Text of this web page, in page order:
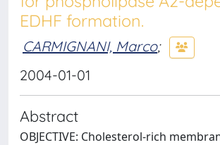
EDHF formation.
CARMIGNANI, Marco;
2004-01-01
Abstract
OBJECTIVE: Cholesterol-rich